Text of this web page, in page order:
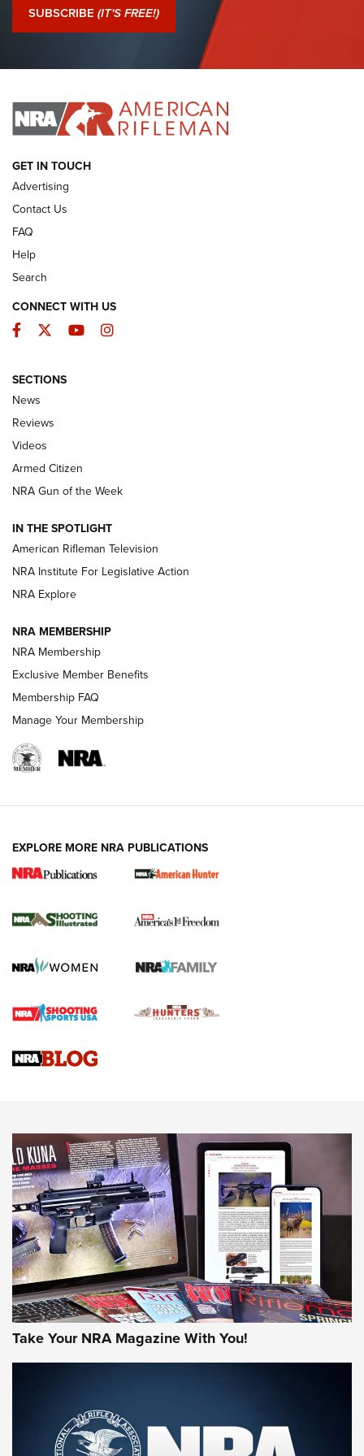
Journal Of The NRA
I Have This Old Gun: Colt Detective Special | An Official
I HAVE THIS OLD GUN I HAVE THIS OLD GUN
ARMED CITIZEN
The Armed Citizen® Aug. 3, 2026 | An
Official Journal Of The NRA
ARMED CITIZEN
ONLINE
NRA Women | The Armed Citizen® Reload July 31, 2026
NRA Women | The Armed Citizen® Reload July 17, 2026
ARMED CITIZEN
AMERICAN RIFLEMAN NEWS
New for 2026: KJI K950 Tripod and Titan
The NRA
Screwworm Invasion Stalling at the Southern Border | An
Braves Defy Hunting & Fishing Night Scarcity in MLB | An
Sierra Presents 3 New Rifle Bullets | An Official Journal Of
NEWS NEWS
AMERICAN RIFLEMAN REVIEWS
Rifleman Review: Mossberg 990
Aftershock | An Official Journal Of The
SUBSCRIBE (IT'S FREE!)
GET IN TOUCH
Advertising
Contact Us
FAQ
Help
Search
CONNECT WITH US
Facebook
TwitterYouTubeInstagram
SECTIONS
News
Reviews
Videos
Armed Citizen
NRA Gun of the Week
IN THE SPOTLIGHT
American Rifleman Television
NRA Institute For Legislative Action
NRA Explore
NRA MEMBERSHIP
NRA Membership
Exclusive Member Benefits
Membership FAQ
Manage Your Membership
EXPLORE MORE NRA PUBLICATIONS
Take Your NRA Magazine With You!